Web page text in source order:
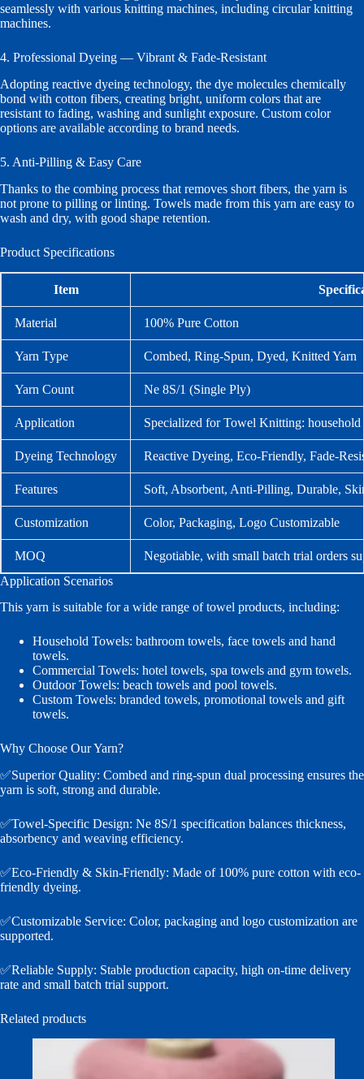
seamlessly with various knitting machines, including circular knitting
machines.
4. Professional Dyeing — Vibrant & Fade-Resistant
Adopting reactive dyeing technology, the dye molecules chemically
bond with cotton fibers, creating bright, uniform colors that are
resistant to fading, washing and sunlight exposure. Custom color
options are available according to brand needs.
5. Anti-Pilling & Easy Care
Thanks to the combing process that removes short fibers, the yarn is
not prone to pilling or linting. Towels made from this yarn are easy to
wash and dry, with good shape retention.
Product Specifications
Item
Material 100% Pure Cotton
Yarn Type Combed, Ring-Spun, Dyed, Knitted Yarn
Yarn Count Ne 8S/1 (Single Ply)
Application Specialized for Towel Knitting:
Dyeing Technology Reactive Dyeing, Eco-Friendly, Fade-
Features Soft, Absorbent, Anti-Pilling, Durable,
Customization Color, Packaging, Logo Customizable
MOQ
Negotiable, with small batch trial orders
Application Scenarios
This yarn is suitable for a wide range of towel products, including:
Household Towels: bathroom towels, face towels and hand
towels.
Commercial Towels: hotel towels, spa towels and gym towels.
Outdoor Towels: beach towels and pool towels.
Custom Towels: branded towels, promotional towels and gift
towels.
Why Choose Our Yarn?
✅Superior Quality: Combed and ring-spun dual processing ensures the
yarn is soft, strong and durable.
✅Towel-Specific Design: Ne 8S/1 specification balances thickness,
absorbency and weaving efficiency.
✅Eco-Friendly & Skin-Friendly: Made of 100% pure cotton with eco-
friendly dyeing.
✅Customizable Service: Color, packaging and logo customization are
supported.
✅Reliable Supply: Stable production capacity, high on-time delivery
rate and small batch trial support.
Related products